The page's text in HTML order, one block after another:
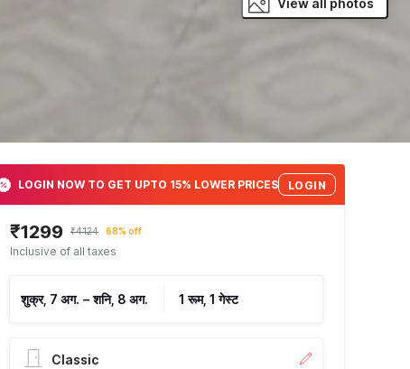
LOGIN NOW TO GET UPTO 15% LOWER PRICES LOGIN
₹1299 ₹4124 68% off
Inclusive of all taxes
शुक्र, 7 अग. – शनि, 8 अग. 1 रूम, 1 गेस्ट
Classic